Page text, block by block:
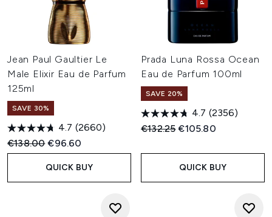
Jean Paul Gaultier Le
Male Elixir Eau de Parfum
125ml
SAVE 30%
4.7 (2660)
Recommended Retail Price:
€138.00Current price:
€96.60
QUICK BUY
Prada Luna Rossa Ocean
Eau de Parfum 100ml
SAVE 20%
4.7 (2356)
Recommended Retail Price:
€132.25Current price:
€105.80
QUICK BUY